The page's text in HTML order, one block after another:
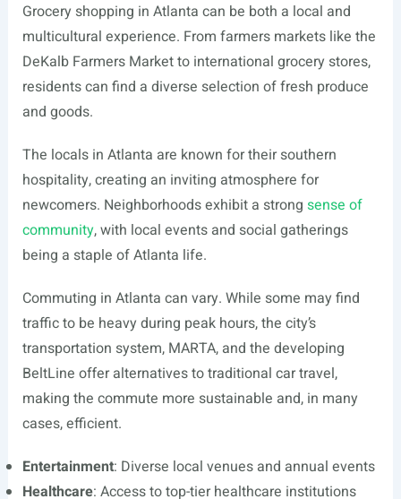
Grocery shopping in Atlanta can be both a local and
multicultural experience. From farmers markets like the
DeKalb Farmers Market to international grocery stores,
residents can find a diverse selection of fresh produce
and goods.
The locals in Atlanta are known for their southern
hospitality, creating an inviting atmosphere for
newcomers. Neighborhoods exhibit a strong sense of
community, with local events and social gatherings
being a staple of Atlanta life.
Commuting in Atlanta can vary. While some may find
traffic to be heavy during peak hours, the city’s
transportation system, MARTA, and the developing
BeltLine offer alternatives to traditional car travel,
making the commute more sustainable and, in many
cases, efficient.
Entertainment: Diverse local venues and annual events
Healthcare: Access to top-tier healthcare institutions